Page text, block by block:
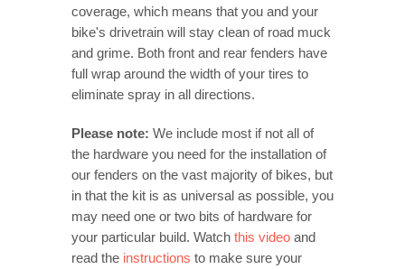
coverage, which means that you and your
bike's drivetrain will stay clean of road muck
and grime. Both front and rear fenders have
full wrap around the width of your tires to
eliminate spray in all directions.
Please note: We include most if not all of
the hardware you need for the installation of
our fenders on the vast majority of bikes, but
in that the kit is as universal as possible, you
may need one or two bits of hardware for
your particular build. Watch this video and
read the instructions to make sure your